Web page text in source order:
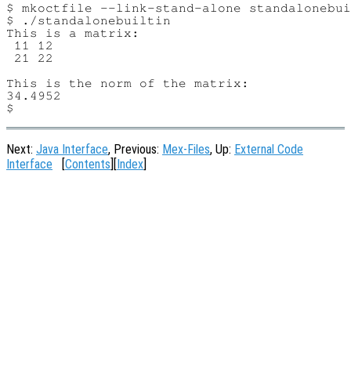
$ mkoctfile --link-stand-alone
$ ./standalonebuiltin
This is a matrix:
11 12
21 22
This is the norm of the matrix:
34.4952
Next: Java Interface, Previous: Mex-Files, Up: External Code
Interface
Contents Index